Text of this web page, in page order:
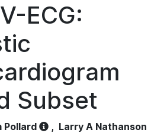
ECG:
Subset
Pollard , Larry A Nathanson